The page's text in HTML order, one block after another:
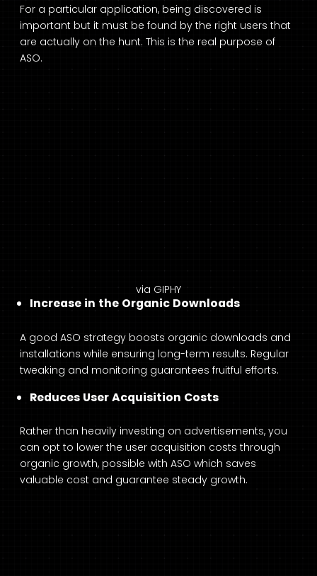
For a particular application, being discovered is
important but it must be found by the right users that
are actually on the hunt. This is the real purpose of
ASO.
via GIPHY
Increase in the Organic Downloads
A good ASO strategy boosts organic downloads and
installations while ensuring long-term results. Regular
tweaking and monitoring guarantees fruitful efforts.
Reduces User Acquisition Costs
Rather than heavily investing on advertisements, you
can opt to lower the user acquisition costs through
organic growth, possible with ASO which saves
valuable cost and guarantee steady growth.